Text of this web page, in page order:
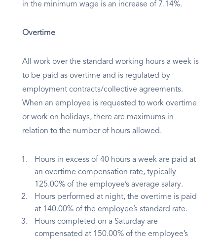
in the minimum wage is an increase of 7.14%.
Overtime
All work over the standard working hours a week is
to be paid as overtime and is regulated by
employment contracts/collective agreements.
When an employee is requested to work overtime
or work on holidays, there are maximums in
relation to the number of hours allowed.
Hours in excess of 40 hours a week are paid at
an overtime compensation rate, typically
125.00% of the employee’s average salary.
Hours performed at night, the overtime is paid
at 140.00% of the employee’s standard rate.
Hours completed on a Saturday are
compensated at 150.00% of the employee’s